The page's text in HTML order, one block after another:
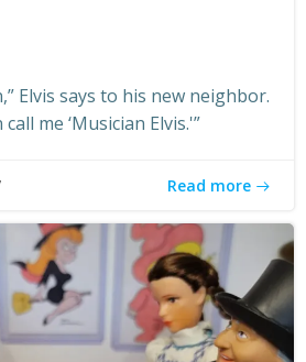
Elvis says to his new neighbor.
me ‘Musician Elvis.'”
Read more